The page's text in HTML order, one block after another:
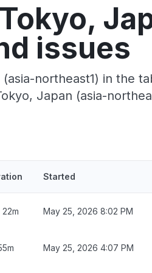
issues
northeast1) in the
Japan (asia-
Started
May 25, 2026 8:02 PM
May 25, 2026 4:07 PM